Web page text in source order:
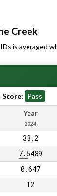
Creek
is averaged
Score: Pass
Year
2024
38.2
7.5489
0.647
12